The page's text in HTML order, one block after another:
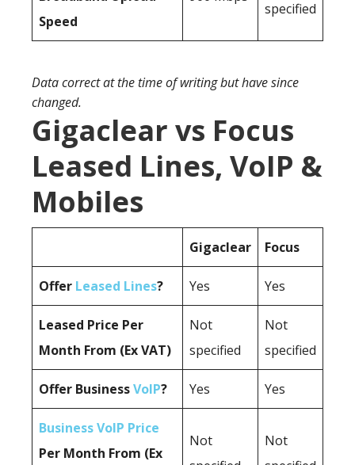
Speed
specified
Data correct at the time of writing but have since
changed.
Gigaclear vs Focus
Leased Lines, VoIP &
Mobiles
Gigaclear Focus
Offer Leased Lines? Yes Yes
Leased Price Per
Month From (Ex VAT)
Not
specified
Not
specified
Offer BusinessVoIP? Yes Yes
Business VoIP Price
Per Month From (Ex
Not
Not